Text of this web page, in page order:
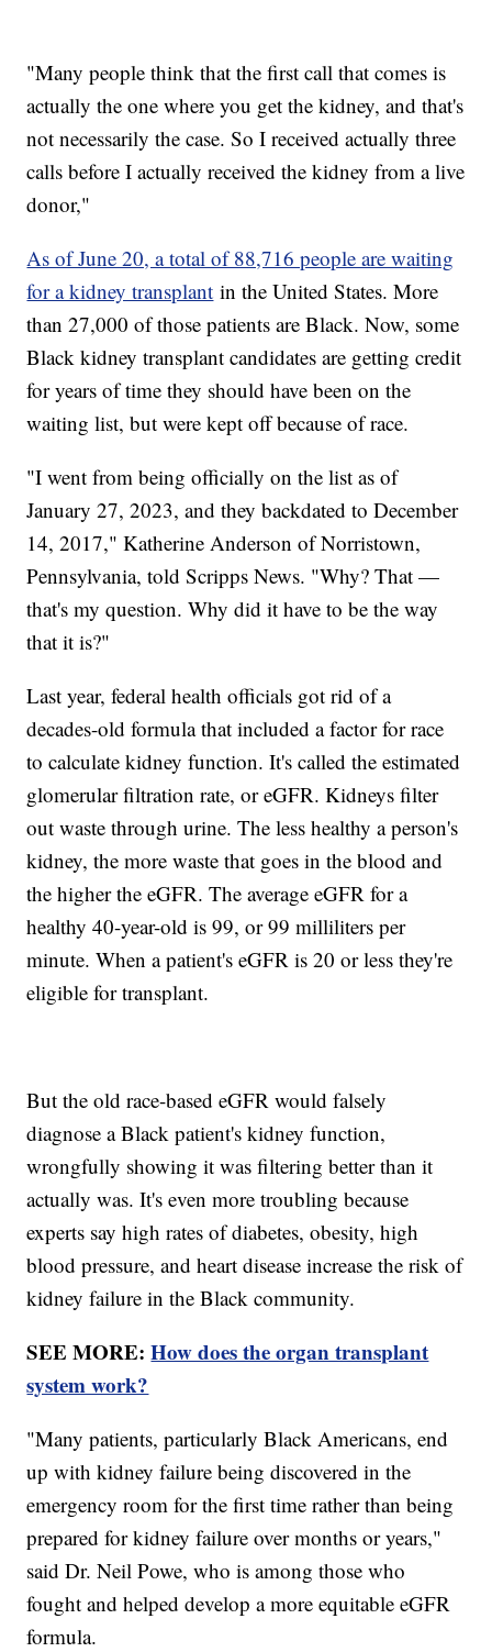
"Many people think that the first call that comes is
actually the one where you get the kidney, and that's
not necessarily the case. So I received actually three
calls before I actually received the kidney from a live
donor,"
As of June 20, a total of 88,716 people are waiting
for a kidney transplant in the United States. More
than 27,000 of those patients are Black. Now, some
Black kidney transplant candidates are getting credit
for years of time they should have been on the
waiting list, but were kept off because of race.
"I went from being officially on the list as of
January 27, 2023, and they backdated to December
14, 2017," Katherine Anderson of Norristown,
Pennsylvania, told Scripps News. "Why? That —
that's my question. Why did it have to be the way
that it is?"
Last year, federal health officials got rid of a
decades-old formula that included a factor for race
to calculate kidney function. It's called the estimated
glomerular filtration rate, or eGFR. Kidneys filter
out waste through urine. The less healthy a person's
kidney, the more waste that goes in the blood and
the higher the eGFR. The average eGFR for a
healthy 40-year-old is 99, or 99 milliliters per
minute. When a patient's eGFR is 20 or less they're
eligible for transplant.
But the old race-based eGFR would falsely
diagnose a Black patient's kidney function,
wrongfully showing it was filtering better than it
actually was. It's even more troubling because
experts say high rates of diabetes, obesity, high
blood pressure, and heart disease increase the risk of
kidney failure in the Black community.
SEE MORE:How does the organ transplant
system work?
"Many patients, particularly Black Americans, end
up with kidney failure being discovered in the
emergency room for the first time rather than being
prepared for kidney failure over months or years,"
said Dr. Neil Powe, who is among those who
fought and helped develop a more equitable eGFR
formula.